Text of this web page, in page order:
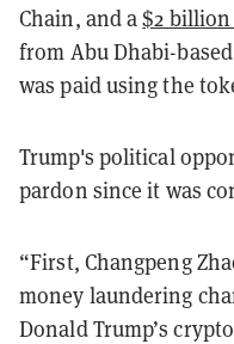
Chain, and a$2
from Abu Dhabi-
was paid using the
Trump's political
pardon since it was
“First, Changpeng
money laundering
Donald Trump’s